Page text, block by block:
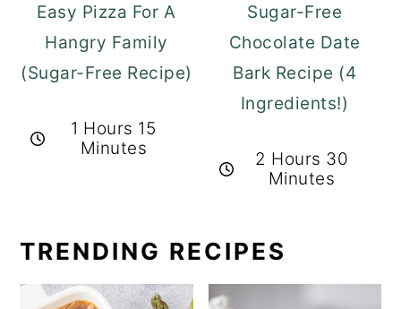
Easy Pizza For A
Hangry Family
(Sugar-Free Recipe)
1 Hours 15
Minutes
Sugar-Free
Chocolate Date
Bark Recipe (4
Ingredients!)
2 Hours 30
Minutes
TRENDING RECIPES